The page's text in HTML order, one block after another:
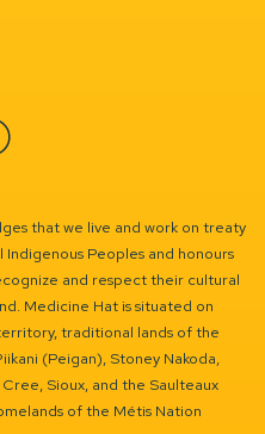
that we live and work on treaty
Peoples and honours
and respect their cultural
Medicine Hat is situated on
traditional lands of the
(Peigan), Stoney Nakoda,
Cree, Sioux, and the Saulteaux
of the Métis Nation